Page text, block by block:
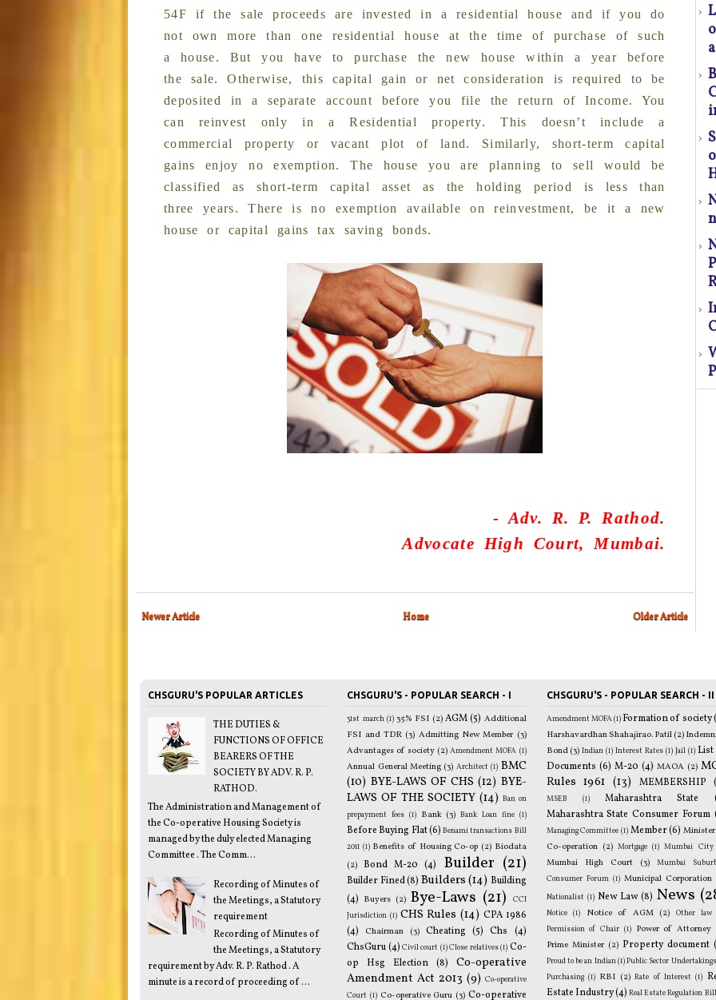
54F if the sale proceeds are invested in a residential house and if you do
not own more than one residential house at the time of purchase of such
a house. But you have to purchase the new house within a year before
the sale. Otherwise, this capital gain or net consideration is required to be
deposited in a separate account before you file the return of Income. You
can reinvest only in a Residential property. This doesn’t include a
commercial property or vacant plot of land. Similarly, short-term capital
gains enjoy no exemption. The house you are planning to sell would be
classified as short-term capital asset as the holding period is less than
three years. There is no exemption available on reinvestment, be it a new
house or capital gains tax saving bonds.
- Adv. R. P. Rathod.
Advocate High Court, Mumbai.
Newer Article Older Article
Home
CHSGURU'S POPULAR ARTICLES
THE DUTIES &
FUNCTIONS OF OFFICE
BEARERS OF THE
SOCIETY BY ADV. R. P.
RATHOD.
The Administration and Management of
the Co-operative Housing Society is
managed by the duly elected Managing
Committee . The Comm...
Recording of Minutes of
the Meetings, a Statutory
requirement
Recording of Minutes of
the Meetings, a Statutory
requirement by Adv. R. P. Rathod . A
minute is a record of proceeding of ...
CHSGURU'S - POPULAR SEARCH - I
31st march (1) 35% FSI (2) AGM (5) Additional
FSI and TDR (3) Admitting New Member (3)
Advantages of society (2) Amendment MOFA (1)
Annual General Meeting (3) Architect (1) BMC
(10) BYE-LAWS OF CHS (12) BYE-
LAWS OF THE SOCIETY (14) Ban on
prepayment fees (1) Bank (3) Bank Loan fine (1)
Before Buying Flat(6) Benami transactions Bill
2011 (1) Benefits of Housing Co-op (2) Biodata
(2) Bond M-20 (4) Builder (21)
Builder Fined(8) Builders (14) Building
(4) Buyers (2) Bye-Laws (21)
CCI
Jurisdiction (1) CHS Rules (14) CPA 1986
(4)
Chairman (3) Cheating (5) Chs
(4)
ChsGuru(4) Civil court (1)Close relatives(1) Co-
op Hsg Election
(8)
Co-operative
Amendment Act 2013 (9) Co-operative
Court (1) Co-operative Guru (3) Co-operative
CHSGURU'S - POPULAR SEARCH - II
Amendment MOFA(1) Formation of society
Harshavardhan Shahajirao. Patil (2)
Bond (3) Indian (1) Interest Rates (1) Jail (1)
Documents (6) M-20 (4) MAOA (2)
Rules 1961 (13) MEMBERSHIP
MSEB (1) Maharashtra State
Maharashtra State Consumer Forum
Managing Committee (1) Member(6)
Co-operation (2) Mortgage (1) Mumbai City
Mumbai High Court (3)
Mumbai
Consumer Forum (1) Municipal Corporation
Nationalist (1) New Law (8) News
Notice (1) Notice of AGM (2) Other law
Permission of Chair (1) Power of Attorney
Prime Minister (2) Property document
Proud to be an Indian(1)Public Sector Undertakings
Purchasing (1) RBI (2) Rate of Interest (1)
Estate Industry(4) Real Estate Regulation Bill